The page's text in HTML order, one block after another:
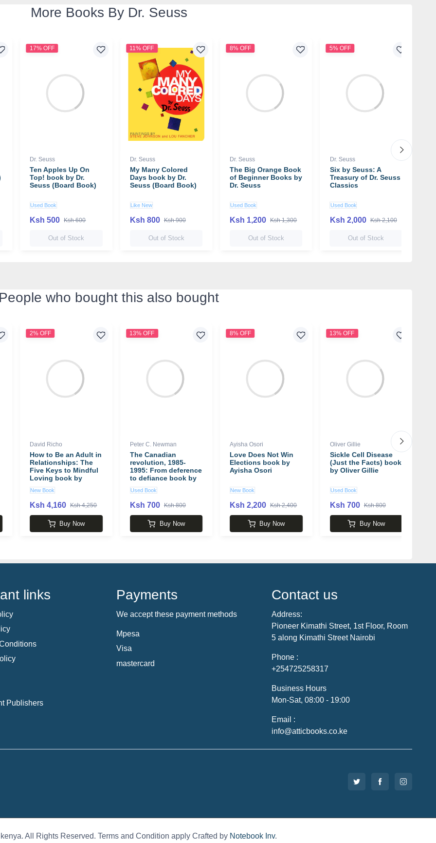
More Books By Dr. Seuss
17% OFF
Dr. Seuss
Ten Apples Up On
Top! book by Dr.
Seuss (Board Book)
Used Book
Ksh 500 Ksh 600
Out of Stock
11% OFF
Dr. Seuss
My Many Colored
Days book by Dr.
Seuss (Board Book)
Like New
Ksh 800 Ksh 900
Out of Stock
8% OFF
Dr. Seuss
The Big Orange Book
of Beginner Books by
Dr. Seuss
Used Book
Ksh 1,200 Ksh 1,300
Out of Stock
5% OFF
Dr. Seuss
Six by Seuss: A
Treasury of Dr. Seuss
Classics
Used Book
Ksh 2,000 Ksh 2,100
Out of Stock
People who bought this also bought
2% OFF
David Richo
How to Be an Adult in
Relationships: The
Five Keys to Mindful
Loving book by
David Richo
New Book
Ksh 4,160 Ksh 4,250
Buy Now
13% OFF
Peter C. Newman
The Canadian
revolution, 1985-
1995: From deference
to defiance book by
Peter C. Newman
Used Book
Ksh 700 Ksh 800
Buy Now
8% OFF
Ayisha Osori
Love Does Not Win
Elections book by
Ayisha Osori
New Book
Ksh 2,200 Ksh 2,400
Buy Now
13% OFF
Oliver Gillie
Sickle Cell Disease
(Just the Facts) book
by Oliver Gillie
Used Book
Ksh 700 Ksh 800
Buy Now
links
Publishers
Payments
We accept these payment methods
Mpesa
Visa
mastercard
Contact us
Address:
Pioneer Kimathi Street, 1st Floor, Room
5 along Kimathi Street Nairobi
Phone :
+254725258317
Business Hours
Mon-Sat, 08:00 - 19:00
Email :
info@atticbooks.co.ke
All Rights Reserved. Terms and Condition apply Crafted by Notebook Inv.